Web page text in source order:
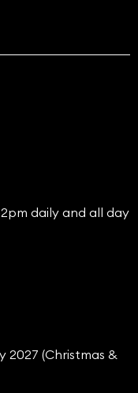
2pm daily and all day
2027 (Christmas &